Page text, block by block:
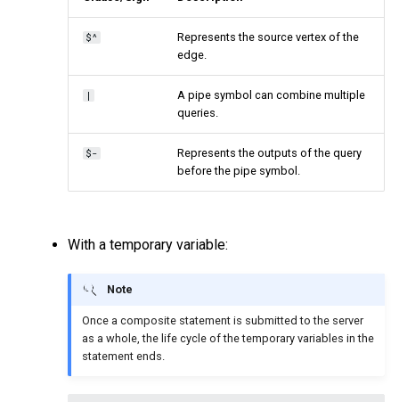
$^
Represents the source vertex of the
edge.
|
A pipe symbol can combine multiple
queries.
$-
Represents the outputs of the query
before the pipe symbol.
With a temporary variable:
Note
Once a composite statement is submitted to the server
as a whole, the life cycle of the temporary variables in the
statement ends.